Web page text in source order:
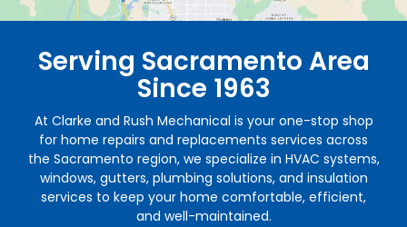
Serving Sacramento Area
Since 1963
At Clarke and Rush Mechanical is your one-stop shop
for home repairs and replacements services across
the Sacramento region, we specialize in HVAC systems,
windows, gutters, plumbing solutions, and insulation
services to keep your home comfortable, efficient,
and well-maintained.